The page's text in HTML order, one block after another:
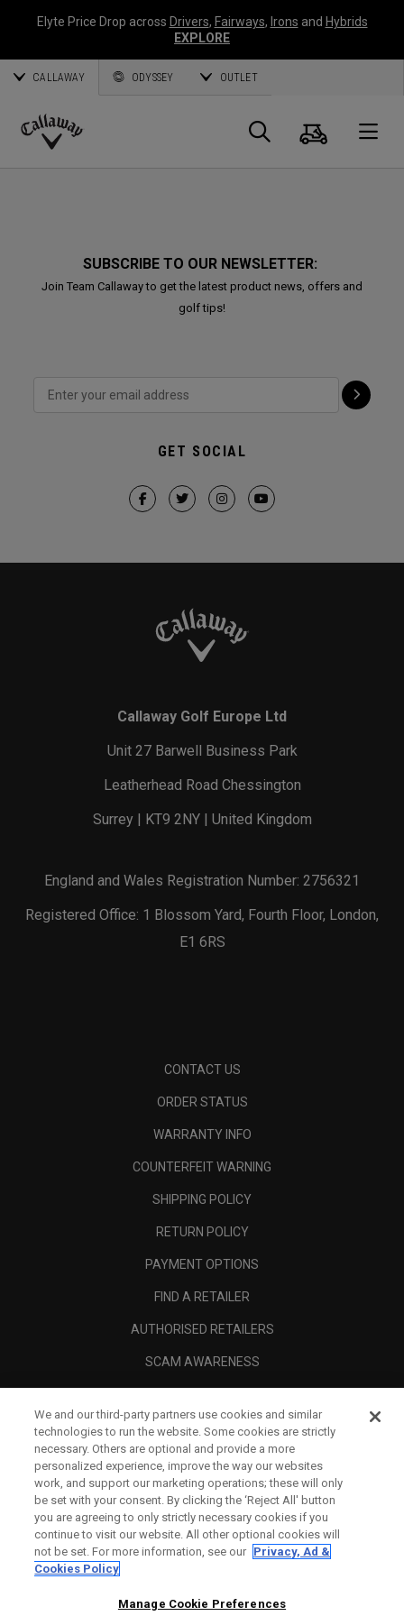
Elyte Price Drop across Drivers, Fairways, Irons and Hybrids
EXPLORE
CALLAWAY ODYSSEY OUTLET
Callaway
Search
Cart
SUBSCRIBE TO OUR NEWSLETTER:
Join Team Callaway to get the latest product news, offers and
golf tips!
GET SOCIAL
Callaway Golf Europe Ltd
Unit 27 Barwell Business Park
Leatherhead Road Chessington
Surrey | KT9 2NY | United Kingdom
England and Wales Registration Number: 2756321
Registered Office: 1 Blossom Yard, Fourth Floor, London,
E1 6RS
CONTACT US
ORDER STATUS
WARRANTY INFO
COUNTERFEIT WARNING
SHIPPING POLICY
RETURN POLICY
PAYMENT OPTIONS
FIND A RETAILER
AUTHORISED RETAILERS
SCAM AWARENESS
CORPORATE
LEGAL
We and our third-party partners use cookies and similar
technologies to run the website. Some cookies are strictly
necessary. Others are optional and provide a more
personalized experience, improve the way our websites
work, and support our marketing operations; these will only
be set with your consent. By clicking the ‘Reject All' button
you are agreeing to only strictly necessary cookies if you
continue to visit our website. All other optional cookies will
not be set. For more information, see our Privacy, Ad &
Cookies Policy
Manage Cookie Preferences